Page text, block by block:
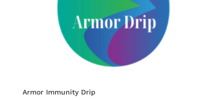
Armor Immunity Drip